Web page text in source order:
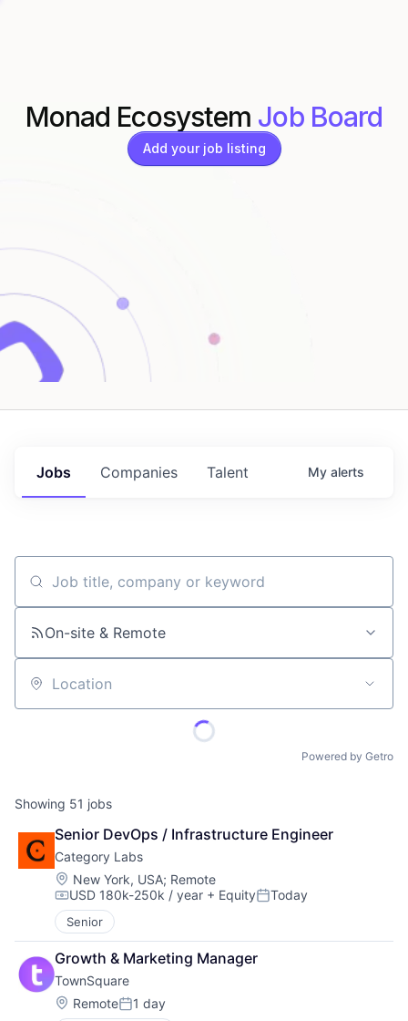
Monad Ecosystem Job Board
Add your job listing
Jobs Companies Talent My alerts
Job title, company or keyword
On-site & Remote
Location
Powered by Getro
Showing 51 jobs
Senior DevOps / Infrastructure Engineer
Category Labs
Location:
New York, USA; Remote
Compensation:
USD 180k-250k / year + EquityPosted:
Today
Senior
Growth & Marketing Manager
TownSquare
Location:
RemotePosted:
1 day